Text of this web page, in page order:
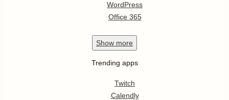
WordPress
Office 365
Show more
Trending apps
Twitch
Calendly